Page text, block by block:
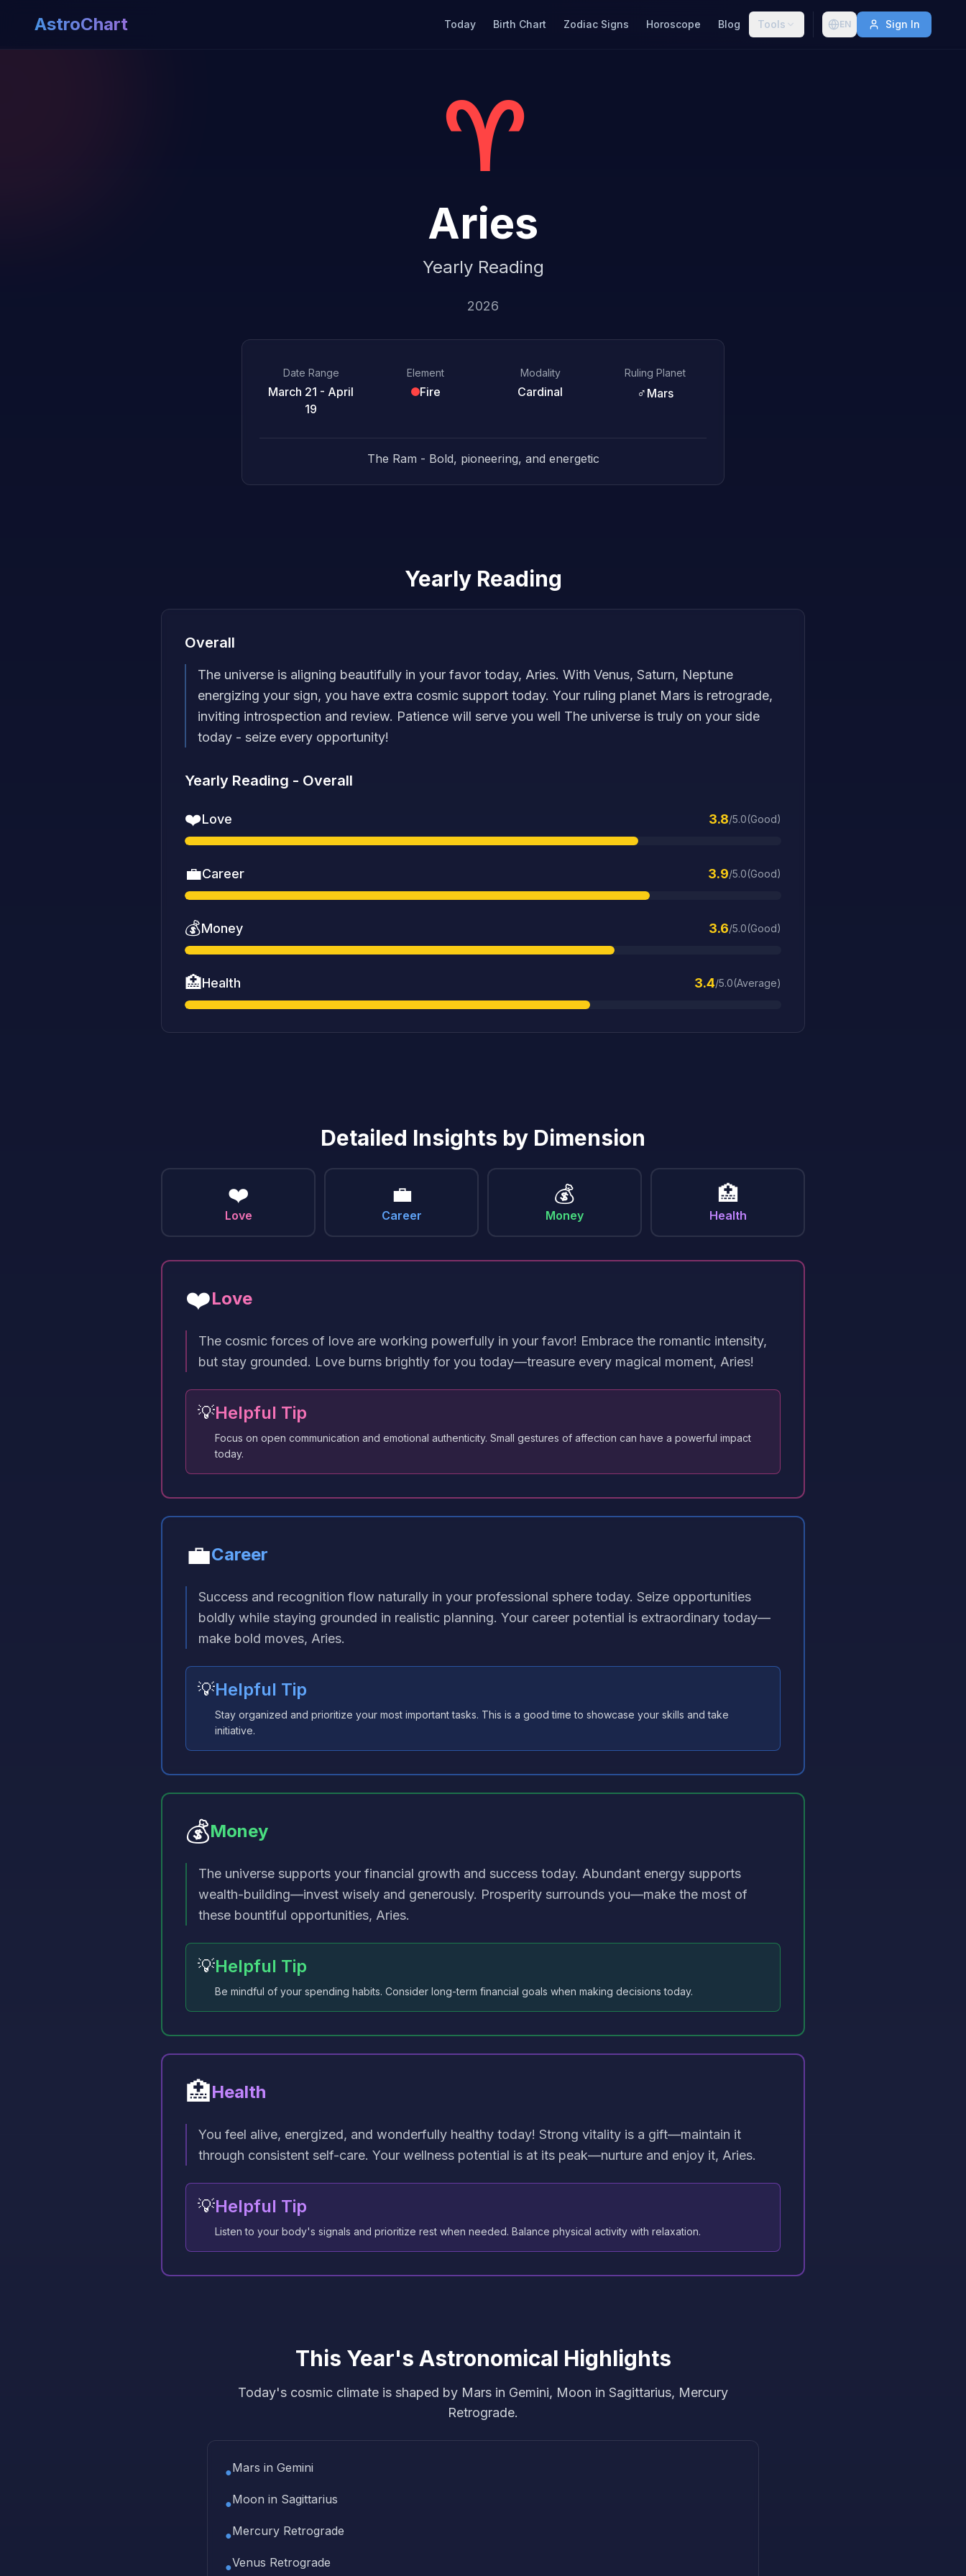
AstroChart Today Birth Chart Zodiac Signs Horoscope Blog Tools EN Sign In
♈
Aries
Yearly Reading
2026
Date Range
March 21 - April
19
Element
Fire
Modality
Cardinal
Ruling Planet
♂ Mars
The Ram - Bold, pioneering, and energetic
Yearly Reading
Overall
The universe is aligning beautifully in your favor today, Aries. With Venus, Saturn, Neptune
energizing your sign, you have extra cosmic support today. Your ruling planet Mars is retrograde,
inviting introspection and review. Patience will serve you well The universe is truly on your side
today - seize every opportunity!
Yearly Reading - Overall
❤️Love 3.8/5.0(Good)
💼Career 3.9/5.0(Good)
💰Money 3.6/5.0(Good)
🏥Health 3.4/5.0(Average)
Detailed Insights by Dimension
❤️
Love
💼
Career
💰
Money
🏥
Health
❤️Love
The cosmic forces of love are working powerfully in your favor! Embrace the romantic intensity,
but stay grounded. Love burns brightly for you today—treasure every magical moment, Aries!
💡Helpful Tip
Focus on open communication and emotional authenticity. Small gestures of affection can have a powerful impact
today.
💼Career
Success and recognition flow naturally in your professional sphere today. Seize opportunities
boldly while staying grounded in realistic planning. Your career potential is extraordinary today—
make bold moves, Aries.
💡Helpful Tip
Stay organized and prioritize your most important tasks. This is a good time to showcase your skills and take
initiative.
💰Money
The universe supports your financial growth and success today. Abundant energy supports
wealth-building—invest wisely and generously. Prosperity surrounds you—make the most of
these bountiful opportunities, Aries.
💡Helpful Tip
Be mindful of your spending habits. Consider long-term financial goals when making decisions today.
🏥Health
You feel alive, energized, and wonderfully healthy today! Strong vitality is a gift—maintain it
through consistent self-care. Your wellness potential is at its peak—nurture and enjoy it, Aries.
💡Helpful Tip
Listen to your body's signals and prioritize rest when needed. Balance physical activity with relaxation.
This Year's Astronomical Highlights
Today's cosmic climate is shaped by Mars in Gemini, Moon in Sagittarius, Mercury
Retrograde.
●Mars in Gemini
●Moon in Sagittarius
●Mercury Retrograde
●Venus Retrograde